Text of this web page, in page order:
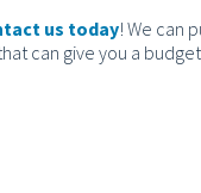
us today! We can
can give you a